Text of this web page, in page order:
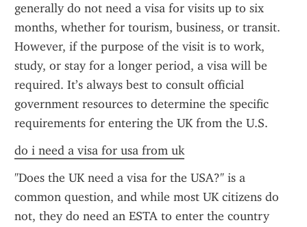
generally do not need a visa for visits up to six
months, whether for tourism, business, or transit.
However, if the purpose of the visit is to work,
study, or stay for a longer period, a visa will be
required. It’s always best to consult official
government resources to determine the specific
requirements for entering the UK from the U.S.
do i need a visa for usa from uk
"Does the UK need a visa for the USA?" is a
common question, and while most UK citizens do
not, they do need an ESTA to enter the country